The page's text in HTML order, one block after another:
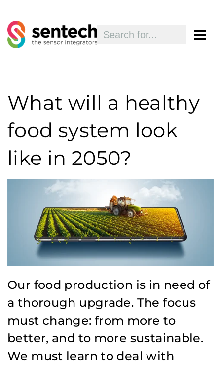
What will a healthy
food system look
like in 2050?
Our food production is in need of
a thorough upgrade. The focus
must change: from more to
better, and to more sustainable.
We must learn to deal with